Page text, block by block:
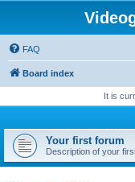
FAQ
Board index
It is
Your first forum
Description of your